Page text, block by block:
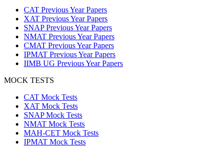
CAT Previous Year Papers
XAT Previous Year Papers
SNAP Previous Year Papers
NMAT Previous Year Papers
CMAT Previous Year Papers
IPMAT Previous Year Papers
IIMB UG Previous Year Papers
MOCK TESTS
CAT Mock Tests
XAT Mock Tests
SNAP Mock Tests
NMAT Mock Tests
MAH-CET Mock Tests
IPMAT Mock Tests